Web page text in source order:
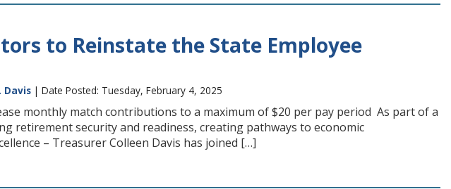
to Reinstate the State Employee
Davis | Date Posted: Tuesday, February 4, 2025
monthly match contributions to a maximum of $20 per pay period As part of a
retirement security and readiness, creating pathways to economic
– Treasurer Colleen Davis has joined […]